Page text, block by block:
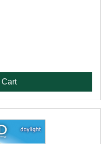
Cart